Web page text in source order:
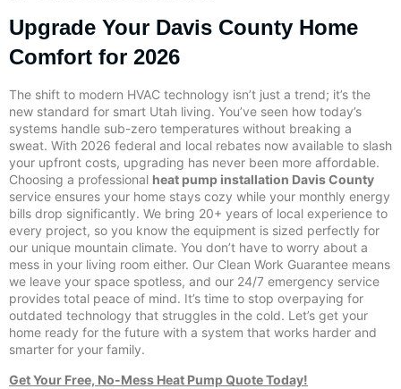
Upgrade Your Davis County Home
Comfort for 2026
The shift to modern HVAC technology isn’t just a trend; it’s the
new standard for smart Utah living. You’ve seen how today’s
systems handle sub-zero temperatures without breaking a
sweat. With 2026 federal and local rebates now available to slash
your upfront costs, upgrading has never been more affordable.
Choosing a professional heat pump installation Davis County
service ensures your home stays cozy while your monthly energy
bills drop significantly. We bring 20+ years of local experience to
every project, so you know the equipment is sized perfectly for
our unique mountain climate. You don’t have to worry about a
mess in your living room either. Our Clean Work Guarantee means
we leave your space spotless, and our 24/7 emergency service
provides total peace of mind. It’s time to stop overpaying for
outdated technology that struggles in the cold. Let’s get your
home ready for the future with a system that works harder and
smarter for your family.
Get Your Free, No-Mess Heat Pump Quote Today!